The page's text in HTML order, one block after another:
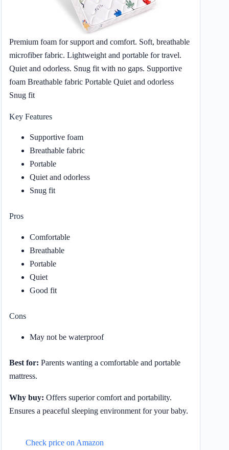
Premium foam for support and comfort. Soft, breathable
microfiber fabric. Lightweight and portable for travel.
Quiet and odorless. Snug fit with no gaps. Supportive
foam Breathable fabric Portable Quiet and odorless
Snug fit
Key Features
Supportive foam
Breathable fabric
Portable
Quiet and odorless
Snug fit
Pros
Comfortable
Breathable
Portable
Quiet
Good fit
Cons
May not be waterproof
Best for: Parents wanting a comfortable and portable
mattress.
Why buy: Offers superior comfort and portability.
Ensures a peaceful sleeping environment for your baby.
Check price on Amazon